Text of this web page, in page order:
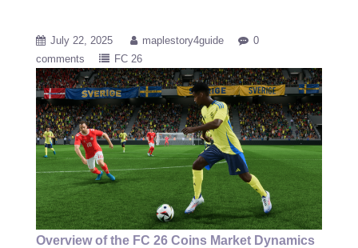
July 22, 2025 maplestory4guide
0
comments
FC 26
Overview of the FC 26 Coins Market Dynamics